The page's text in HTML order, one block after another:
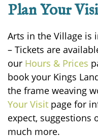
Plan Your
Arts in the Village is
– Tickets are
our Hours & Prices
book your Kings
the frame weaving
Your Visit page for
expect, suggestions
much more.